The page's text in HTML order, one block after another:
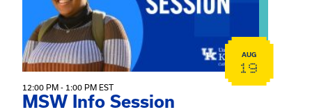
AUG
19
12:00 PM - 1:00 PM EST
MSW Info Session